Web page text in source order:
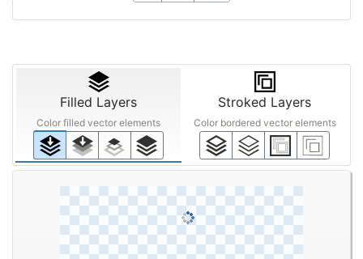
Filled Layers
Color filled vector elements
Stroked Layers
Color bordered vector elements